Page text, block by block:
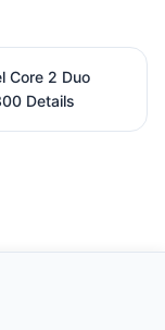
Core 2 Duo
Details